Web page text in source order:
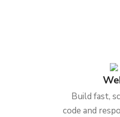
Build fast,
code and